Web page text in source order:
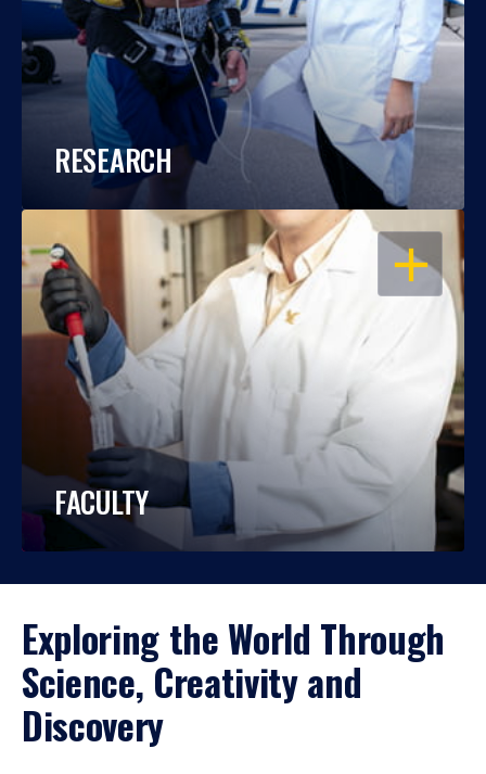
RESEARCH
OPEN
FACULTY
Exploring the World Through
Science, Creativity and
Discovery